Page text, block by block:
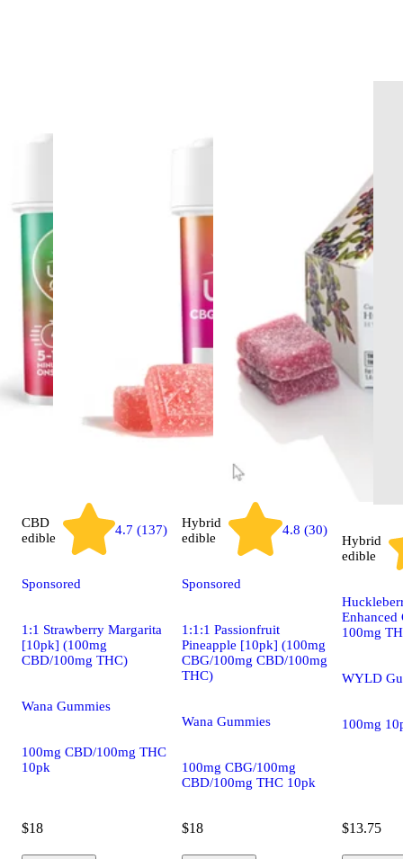
CBD
edible
4.7 (137)
Sponsored
1:1 Strawberry Margarita
[10pk] (100mg
CBD/100mg THC)
Wana Gummies
100mg CBD/100mg THC
10pk
$18
Hybrid
edible
4.8 (30)
Sponsored
1:1:1 Passionfruit
Pineapple [10pk] (100mg
CBG/100mg CBD/100mg
THC)
Wana Gummies
100mg CBG/100mg
CBD/100mg THC 10pk
$18
Hybrid
edible
Enhanced
100mg
WYLD
100mg
$13.75